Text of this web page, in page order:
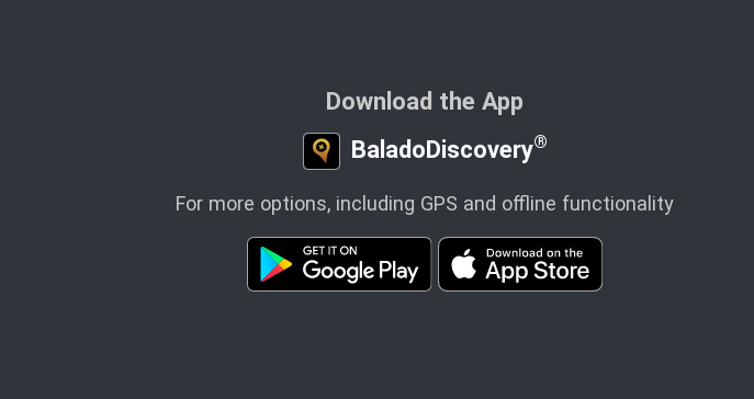
Download the App
BaladoDiscovery®
For more options, including GPS and offline functionality